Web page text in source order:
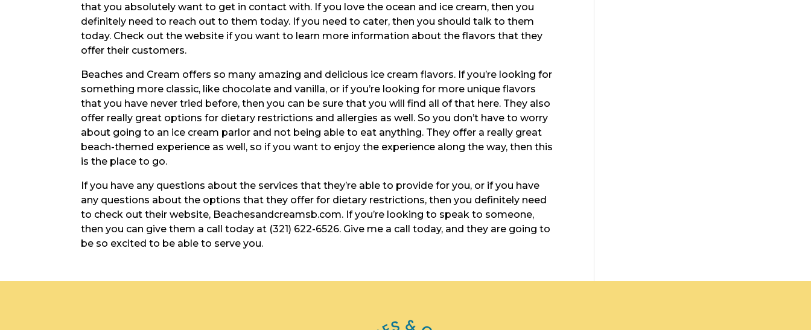
that you absolutely want to get in contact with. If you love the ocean and ice cream, then you
definitely need to reach out to them today. If you need to cater, then you should talk to them
today. Check out the website if you want to learn more information about the flavors that they
offer their customers.
Beaches and Cream offers so many amazing and delicious ice cream flavors. If you’re looking for
something more classic, like chocolate and vanilla, or if you’re looking for more unique flavors
that you have never tried before, then you can be sure that you will find all of that here. They also
offer really great options for dietary restrictions and allergies as well. So you don’t have to worry
about going to an ice cream parlor and not being able to eat anything. They offer a really great
beach-themed experience as well, so if you want to enjoy the experience along the way, then this
is the place to go.
If you have any questions about the services that they’re able to provide for you, or if you have
any questions about the options that they offer for dietary restrictions, then you definitely need
to check out their website, Beachesandcreamsb.com. If you’re looking to speak to someone,
then you can give them a call today at (321) 622-6526. Give me a call today, and they are going to
be so excited to be able to serve you.